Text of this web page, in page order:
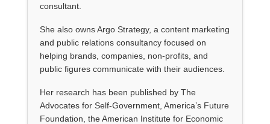
consultant.
She also owns Argo Strategy, a content marketing
and public relations consultancy focused on
helping brands, companies, non-profits, and
public figures communicate with their audiences.
Her research has been published by The
Advocates for Self-Government, America’s Future
Foundation, the American Institute for Economic